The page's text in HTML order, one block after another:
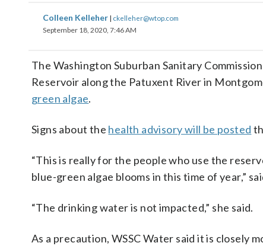
Colleen Kelleher | ckelleher@wtop.com
September 18, 2020, 7:46 AM
The Washington Suburban Sanitary
Reservoir along the Patuxent River in
green algae.
Signs about the health advisory will be posted
“This is really for the people who use the
blue-green algae blooms in this time of year,”
“The drinking water is not impacted,” she said.
As a precaution, WSSC Water said it is